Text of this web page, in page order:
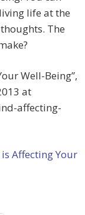
life at the
The
Well-Being”,
at
affecting-
Affecting Your